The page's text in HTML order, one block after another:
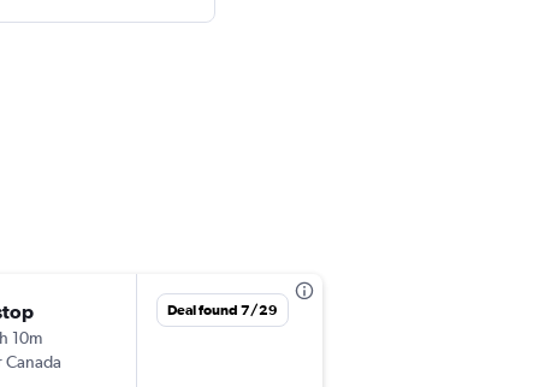
10m
Canada
Deal found 7/29